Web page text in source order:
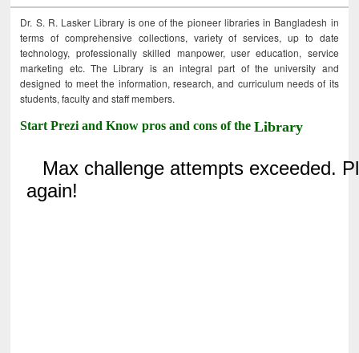
Dr. S. R. Lasker Library is one of the pioneer libraries in Bangladesh in
terms of comprehensive collections, variety of services, up to date
technology, professionally skilled manpower, user education, service
marketing etc. The Library is an integral part of the university and
designed to meet the information, research, and curriculum needs of its
students, faculty and staff members.
Start Prezi and Know pros and cons of theLibrary